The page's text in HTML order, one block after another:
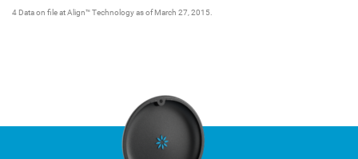
4 Data on file at Align™ Technology as of March 27, 2015.